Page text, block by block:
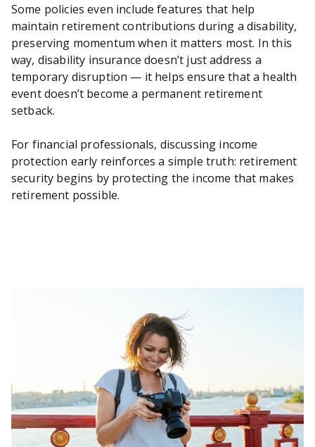
Some policies even include features that help
maintain retirement contributions during a disability,
preserving momentum when it matters most. In this
way, disability insurance doesn’t just address a
temporary disruption — it helps ensure that a health
event doesn’t become a permanent retirement
setback.
For financial professionals, discussing income
protection early reinforces a simple truth: retirement
security begins by protecting the income that makes
retirement possible.